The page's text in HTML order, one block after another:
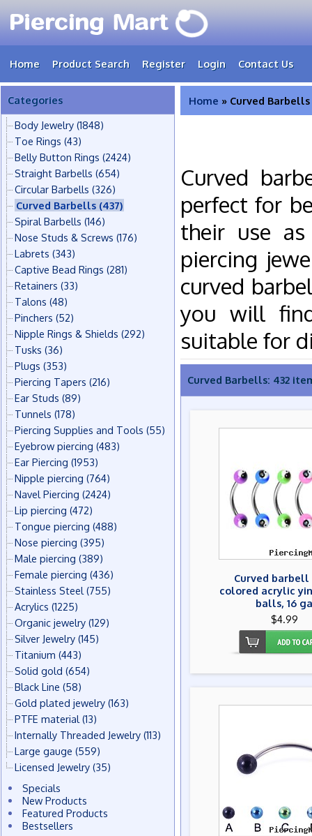
Home Product Search Register Login Contact Us
Categories
Body Jewelry (1848)
Toe Rings (43)
Belly Button Rings (2424)
Straight Barbells (654)
Circular Barbells (326)
Curved Barbells (437)
Spiral Barbells (146)
Nose Studs & Screws (176)
Labrets (343)
Captive Bead Rings (281)
Retainers (33)
Talons (48)
Pinchers (52)
Nipple Rings & Shields (292)
Tusks (36)
Plugs (353)
Piercing Tapers (216)
Ear Studs (89)
Tunnels (178)
Piercing Supplies and Tools (55)
Eyebrow piercing (483)
Ear Piercing (1953)
Nipple piercing (764)
Navel Piercing (2424)
Lip piercing (472)
Tongue piercing (488)
Nose piercing (395)
Male piercing (389)
Female piercing (436)
Stainless Steel (755)
Acrylics (1225)
Organic jewelry (129)
Silver Jewelry (145)
Titanium (443)
Solid gold (654)
Black Line (58)
Gold plated jewelry (163)
PTFE material (13)
Internally Threaded Jewelry (113)
Large gauge (559)
Licensed Jewelry (35)
Specials
New Products
Featured Products
Bestsellers
Home » Curved Barbells
Curved
perfect for
their use
piercing
curved
you will
suitable for
Curved Barbells: 432
Curved
colored acrylic
balls, 16 ga
$4.99